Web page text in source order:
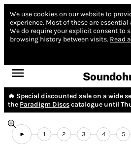
We use cookies on our website to
experience. Most of these are essential
We do require your explicit consent to
browsing history between visits. Read
🔥 Special discounted sale on a wide
the Paradigm Discscatalogue until
1 2 3 4 5